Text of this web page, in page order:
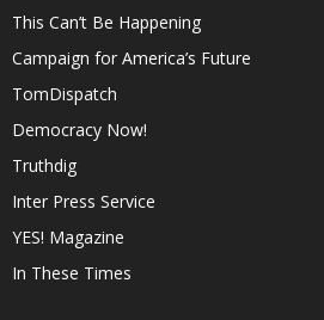
This Can’t Be Happening
Campaign for America’s Future
TomDispatch
Democracy Now!
Truthdig
Inter Press Service
YES! Magazine
In These Times